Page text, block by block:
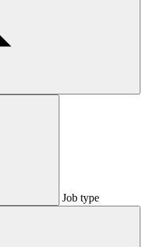
Job type